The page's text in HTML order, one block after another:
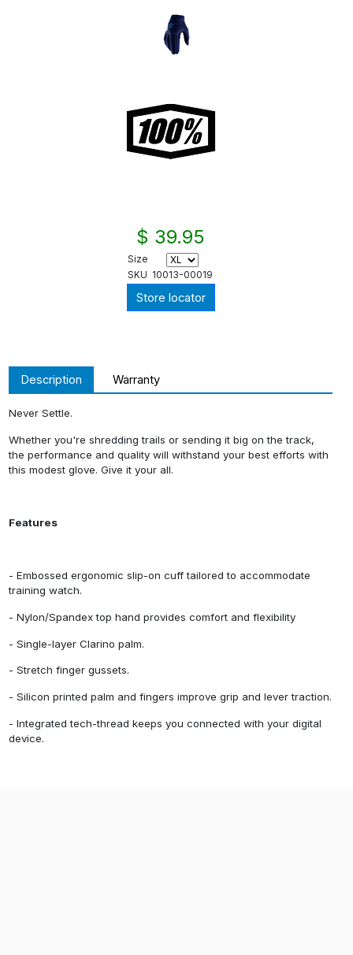
$ 39.95
Size
SKU 10013-00019
Store locator
Description Warranty
Never Settle.
Whether you're shredding trails or sending it big on the track,
the performance and quality will withstand your best efforts with
this modest glove. Give it your all.
Features
- Embossed ergonomic slip-on cuff tailored to accommodate
training watch.
- Nylon/Spandex top hand provides comfort and flexibility
- Single-layer Clarino palm.
- Stretch finger gussets.
- Silicon printed palm and fingers improve grip and lever traction.
- Integrated tech-thread keeps you connected with your digital
device.